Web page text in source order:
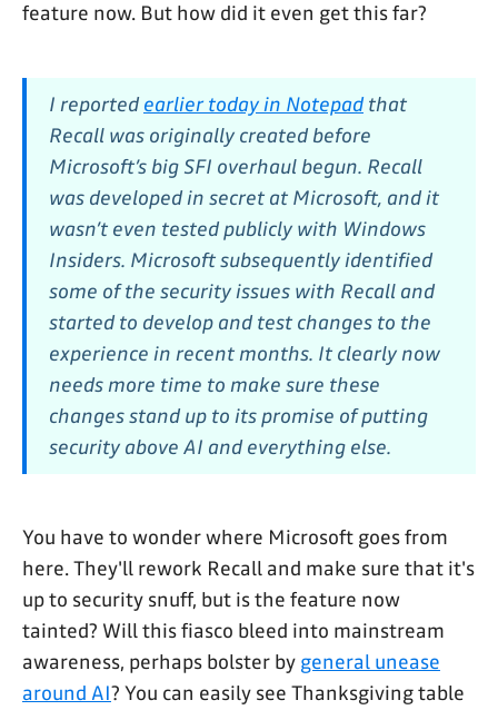
feature now. But how did it even get this far?
I reportedearlier today in Notepadthat
Recall was originally created before
Microsoft’s big SFI overhaul begun. Recall
was developed in secret at Microsoft, and it
wasn’t even tested publicly with Windows
Insiders. Microsoft subsequently identified
some of the security issues with Recall and
started to develop and test changes to the
experience in recent months. It clearly now
needs more time to make sure these
changes stand up to its promise of putting
security above AI and everything else.
You have to wonder where Microsoft goes from
here. They'll rework Recall and make sure that it's
up to security snuff, but is the feature now
tainted? Will this fiasco bleed into mainstream
awareness, perhaps bolster by general unease
around AI? You can easily see Thanksgiving table